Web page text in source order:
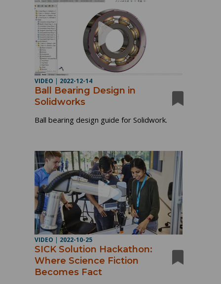
VIDEO | 2022-12-14
Ball Bearing Design in
Solidworks
Ball bearing design guide for Solidwork.
VIDEO | 2022-10-25
SICK Solution Hackathon:
Where Science Fiction
Becomes Fact